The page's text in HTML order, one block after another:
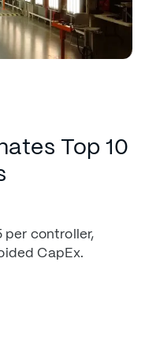
Top 10
per controller,
CapEx.